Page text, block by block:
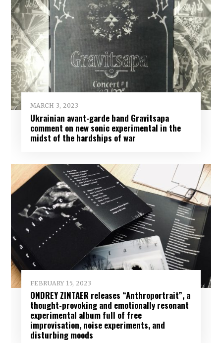
MARCH 3, 2023
Ukrainian avant-garde band Gravitsapa
comment on new sonic experimental in the
midst of the hardships of war
FEBRUARY 15, 2023
ONDREY ZINTAER releases “Anthroportrait”, a
thought-provoking and emotionally resonant
experimental album full of free
improvisation, noise experiments, and
disturbing moods